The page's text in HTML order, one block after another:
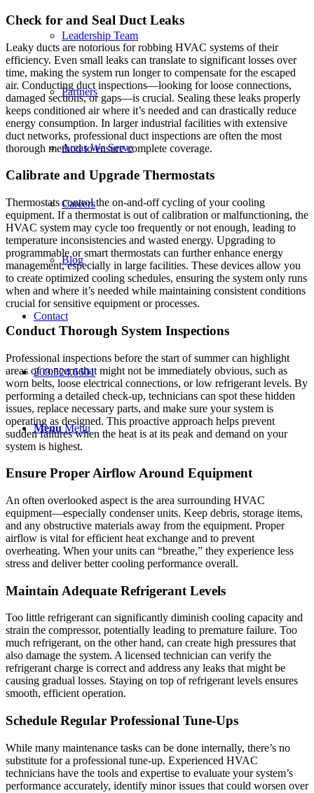
Leadership Team
Partners
Areas We Serve
Careers
Blog
Contact
209.524.6601
Menu Menu
Check for and Seal Duct Leaks
Leaky ducts are notorious for robbing HVAC systems of their
efficiency. Even small leaks can translate to significant losses over
time, making the system run longer to compensate for the escaped
air. Conducting duct inspections—looking for loose connections,
damaged sections, or gaps—is crucial. Sealing these leaks properly
keeps conditioned air where it’s needed and can drastically reduce
energy consumption. In larger industrial facilities with extensive
duct networks, professional duct inspections are often the most
thorough method to ensure complete coverage.
Calibrate and Upgrade Thermostats
Thermostats control the on-and-off cycling of your cooling
equipment. If a thermostat is out of calibration or malfunctioning, the
HVAC system may cycle too frequently or not enough, leading to
temperature inconsistencies and wasted energy. Upgrading to
programmable or smart thermostats can further enhance energy
management, especially in large facilities. These devices allow you
to create optimized cooling schedules, ensuring the system only runs
when and where it’s needed while maintaining consistent conditions
crucial for sensitive equipment or processes.
Conduct Thorough System Inspections
Professional inspections before the start of summer can highlight
areas of concern that might not be immediately obvious, such as
worn belts, loose electrical connections, or low refrigerant levels. By
performing a detailed check-up, technicians can spot these hidden
issues, replace necessary parts, and make sure your system is
operating as designed. This proactive approach helps prevent
sudden failures when the heat is at its peak and demand on your
system is highest.
Ensure Proper Airflow Around Equipment
An often overlooked aspect is the area surrounding HVAC
equipment—especially condenser units. Keep debris, storage items,
and any obstructive materials away from the equipment. Proper
airflow is vital for efficient heat exchange and to prevent
overheating. When your units can “breathe,” they experience less
stress and deliver better cooling performance overall.
Maintain Adequate Refrigerant Levels
Too little refrigerant can significantly diminish cooling capacity and
strain the compressor, potentially leading to premature failure. Too
much refrigerant, on the other hand, can create high pressures that
also damage the system. A licensed technician can verify the
refrigerant charge is correct and address any leaks that might be
causing gradual losses. Staying on top of refrigerant levels ensures
smooth, efficient operation.
Schedule Regular Professional Tune-Ups
While many maintenance tasks can be done internally, there’s no
substitute for a professional tune-up. Experienced HVAC
technicians have the tools and expertise to evaluate your system’s
performance accurately, identify minor issues that could worsen over